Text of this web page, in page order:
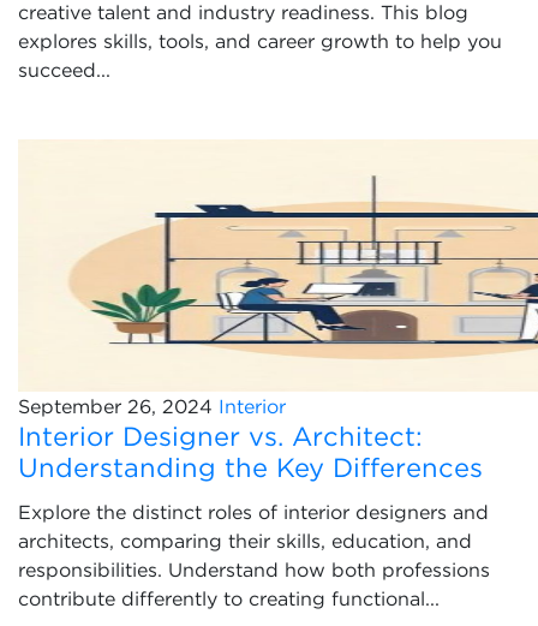
creative talent and industry readiness. This blog
explores skills, tools, and career growth to help you
succeed...
September 26, 2024 Interior
Interior Designer vs. Architect:
Understanding the Key Differences
Explore the distinct roles of interior designers and
architects, comparing their skills, education, and
responsibilities. Understand how both professions
contribute differently to creating functional...